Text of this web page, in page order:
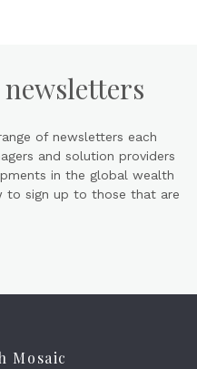
of newsletters each
and solution providers
in the global wealth
to sign up to those that are
Mosaic